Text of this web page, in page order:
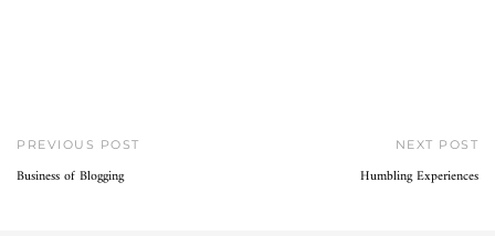
PREVIOUS POST
Business of Blogging
NEXT POST
Humbling Experiences